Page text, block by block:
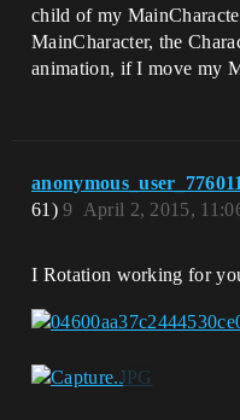
child of my
MainCharacter, the
animation, if I move my
61)
April 2, 2015,
9
I Rotation working for